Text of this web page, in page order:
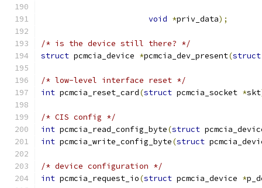
void *priv_data);
/* is the device still there? */
struct pcmcia_device *pcmcia_dev_present(struct
/* low-level interface reset */
int pcmcia_reset_card(struct pcmcia_socket *skt
/* CIS config */
int pcmcia_read_config_byte(struct
int pcmcia_write_config_byte(struct
/* device configuration */
int pcmcia_request_io(struct pcmcia_device *